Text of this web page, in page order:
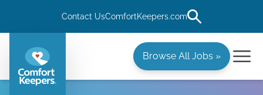
Contact UsComfortKeepers.com
Browse All Jobs »